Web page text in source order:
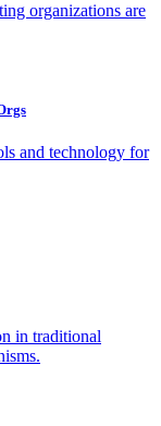
organizations are
and technology for
in traditional